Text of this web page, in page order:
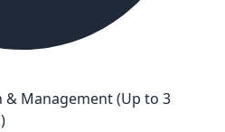
& Management (Up to 3